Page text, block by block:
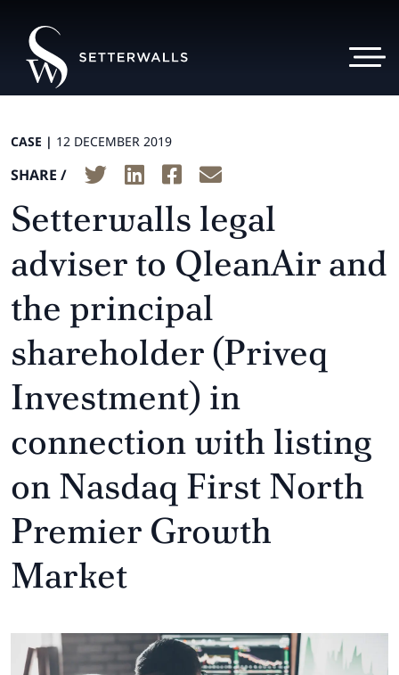
CASE | 12 DECEMBER 2019
SHARE /
Setterwalls legal
adviser to QleanAir and
the principal
shareholder (Priveq
Investment) in
connection with listing
on Nasdaq First North
Premier Growth
Market